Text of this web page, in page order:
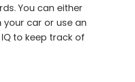
You can either
your car or use an
to keep track of